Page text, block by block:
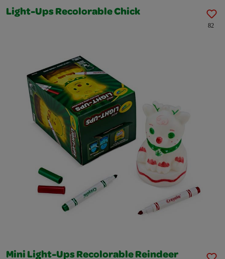
Light-Ups Recolorable Chick
82
Mini Light-Ups Recolorable Reindeer